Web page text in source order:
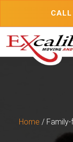
Home /